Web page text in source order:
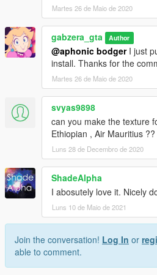
Martes 26 de Maio de 2020
gabzera_gta Author
@aphonic bodgerI just
install. Thanks for the
Martes 26 de Maio de 2020
svyas9898
can you make the texture
Ethiopian , Air Mauritius ??
Luns 28 de Decembro de 2020
ShadeAlpha
I abosutely love it. Nicely
Luns 10 de Maio de 2021
Join the conversation! Log In or
able to comment.